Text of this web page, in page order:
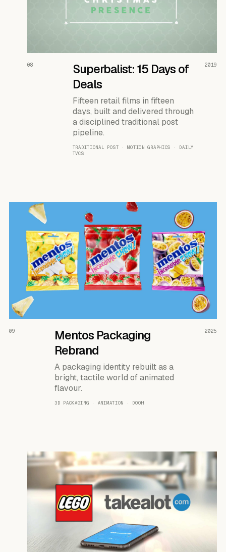
READ THE CASE ↗
08
Superbalist: 15 Days of
Deals
Fifteen retail films in fifteen
days, built and delivered through
a disciplined traditional post
pipeline.
TRADITIONAL POST · MOTION GRAPHICS · DAILY
TVCS
2019
READ THE CASE ↗
09
Mentos Packaging
Rebrand
A packaging identity rebuilt as a
bright, tactile world of animated
flavour.
3D PACKAGING · ANIMATION · DOOH
2025